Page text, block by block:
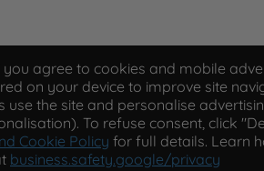
you agree to cookies and mobile
on your device to improve site
use the site and personalise
To refuse consent, click
Cookie Policy for full details. Learn
business.safety.google/privacy